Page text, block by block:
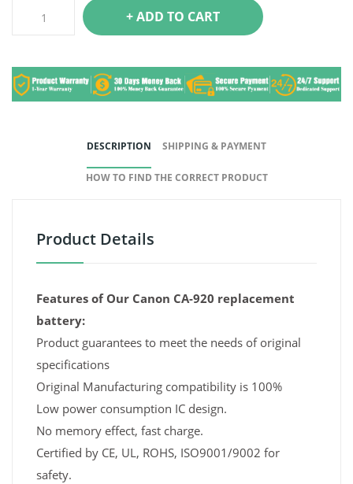
+ ADD TO CART
DESCRIPTION SHIPPING & PAYMENT
HOW TO FIND THE CORRECT PRODUCT
Product Details
Features of Our Canon CA-920 replacement
battery:
Product guarantees to meet the needs of original
specifications
Original Manufacturing compatibility is 100%
Low power consumption IC design.
No memory effect, fast charge.
Certified by CE, UL, ROHS, ISO9001/9002 for
safety.